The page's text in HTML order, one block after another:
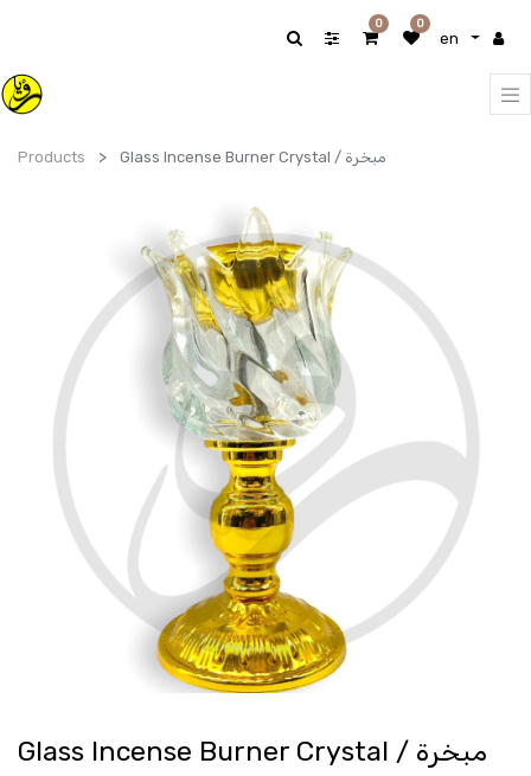
en
0 0
Products Glass Incense Burner Crystal / مبخرة
Glass Incense Burner Crystal / مبخرة